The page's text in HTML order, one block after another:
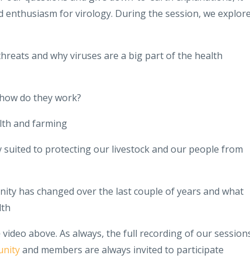
for virology. During the session, we
and why viruses are a big part of the health
do they work?
and farming
suited to protecting our livestock and our people from
has changed over the last couple of years and what
above. As always, the full recording of our
and members are always invited to participate